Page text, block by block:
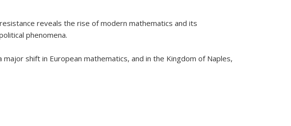
reveals the rise of modern mathematics and its
phenomena.
shift in European mathematics, and in the Kingdom of Naples,